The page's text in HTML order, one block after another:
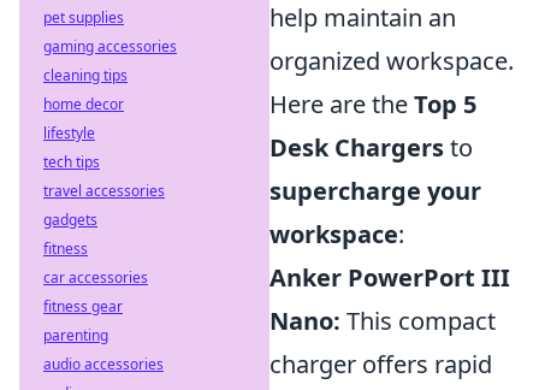
help maintain an
organized workspace.
Here are theTop 5
Desk Chargersto
supercharge your
workspace:
Anker PowerPort III
Nano: This compact
charger offers rapid
pet supplies
gaming accessories
cleaning tips
home decor
lifestyle
tech tips
travel accessories
gadgets
fitness
car accessories
fitness gear
parenting
audio accessories